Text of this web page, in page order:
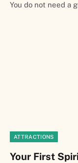
You do not need a
ATTRACTIONS
Your First